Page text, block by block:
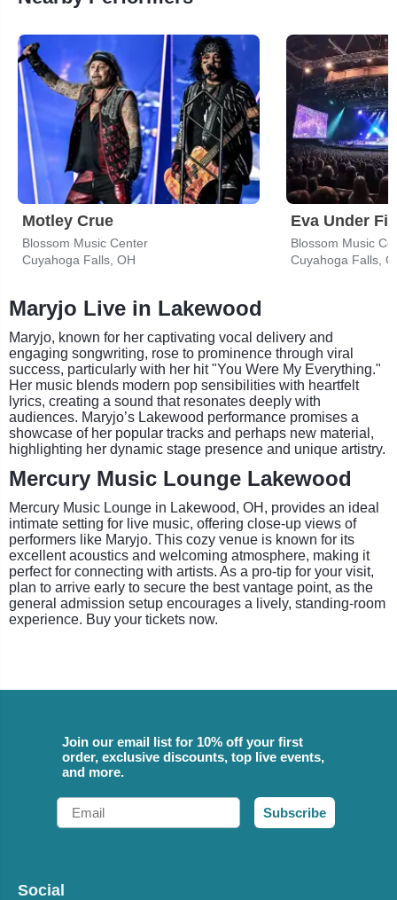
Motley Crue
Blossom Music Center
Cuyahoga Falls, OH
Eva Under
Blossom Music
Cuyahoga Falls,
Maryjo Live in Lakewood
Maryjo, known for her captivating vocal delivery and
engaging songwriting, rose to prominence through viral
success, particularly with her hit "You Were My Everything."
Her music blends modern pop sensibilities with heartfelt
lyrics, creating a sound that resonates deeply with
audiences. Maryjo’s Lakewood performance promises a
showcase of her popular tracks and perhaps new material,
highlighting her dynamic stage presence and unique artistry.
Mercury Music Lounge Lakewood
Mercury Music Lounge in Lakewood, OH, provides an ideal
intimate setting for live music, offering close-up views of
performers like Maryjo. This cozy venue is known for its
excellent acoustics and welcoming atmosphere, making it
perfect for connecting with artists. As a pro-tip for your visit,
plan to arrive early to secure the best vantage point, as the
general admission setup encourages a lively, standing-room
experience. Buy your tickets now.
Join our email list for 10% off your first
order, exclusive discounts, top live events,
and more.
Email
Subscribe
Social